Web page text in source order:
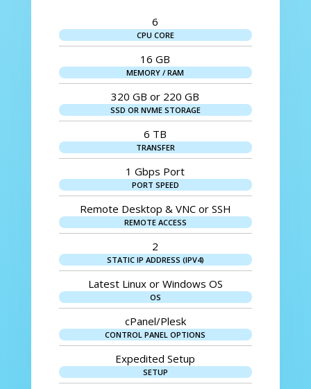
6
CPU CORE
16 GB
MEMORY / RAM
320 GB or 220 GB
SSD OR NVME STORAGE
6 TB
TRANSFER
1 Gbps Port
PORT SPEED
Remote Desktop & VNC or SSH
REMOTE ACCESS
2
STATIC IP ADDRESS (IPV4)
Latest Linux or Windows OS
OS
cPanel/Plesk
CONTROL PANEL OPTIONS
Expedited Setup
SETUP